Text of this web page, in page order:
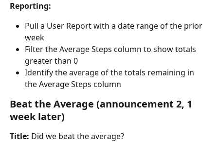
Reporting:
Pull a User Report with a date range of the prior
week
Filter the Average Steps column to show totals
greater than 0
Identify the average of the totals remaining in
the Average Steps column
Beat the Average (announcement 2, 1
week later)
Title: Did we beat the average?